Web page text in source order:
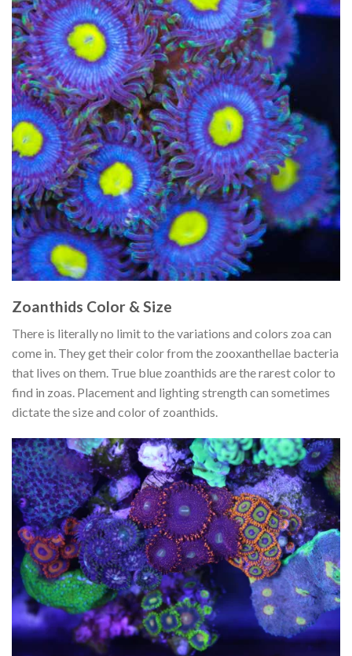
Zoanthids Color & Size
There is literally no limit to the variations and colors zoa can
come in. They get their color from the zooxanthellae bacteria
that lives on them. True blue zoanthids are the rarest color to
find in zoas. Placement and lighting strength can sometimes
dictate the size and color of zoanthids.